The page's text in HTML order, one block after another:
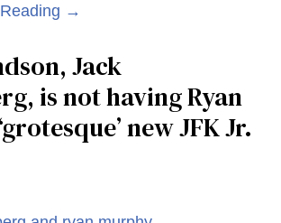
→
Jack
is not having Ryan
new JFK Jr.